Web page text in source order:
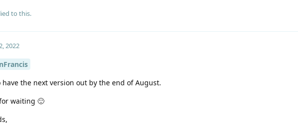
to this.
2022
have the next version out by the end of August.
waiting 🙂